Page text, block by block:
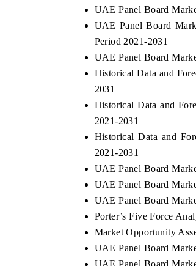
UAE Panel Board
UAE Panel Board
Period 2021-2031
UAE Panel Board
Historical Data and
2031
Historical Data and
2021-2031
Historical Data and
2021-2031
UAE Panel Board
UAE Panel Board
UAE Panel Board
Porter’s Five Force
Market Opportunity
UAE Panel Board
UAE Panel Board
EV tech India Expo 2026